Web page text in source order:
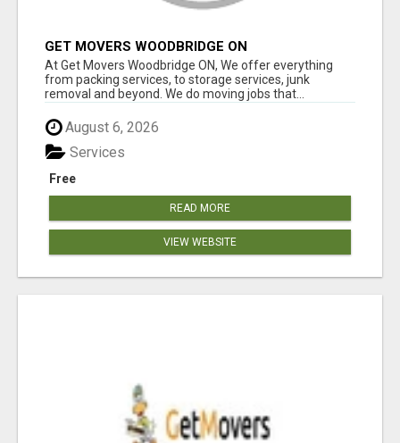
GET MOVERS WOODBRIDGE ON
At Get Movers Woodbridge ON, We offer everything
from packing services, to storage services, junk
removal and beyond. We do moving jobs that...
August 6, 2026
Free
Services
READ MORE
VIEW WEBSITE